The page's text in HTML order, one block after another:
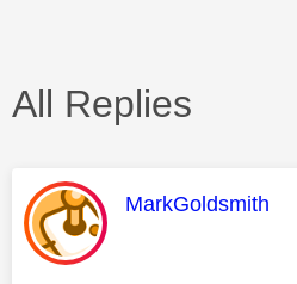
All Replies
This message
MarkGoldsmith